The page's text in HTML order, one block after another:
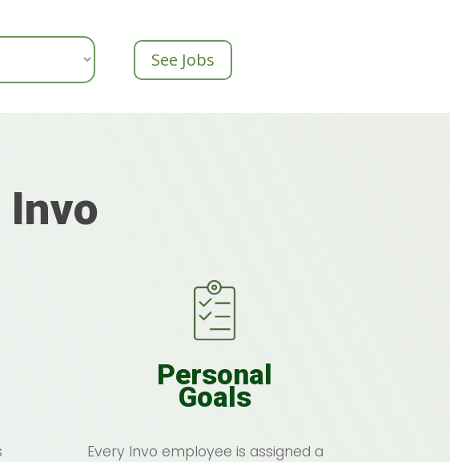
See Jobs
Personal
Goals
Every Invo employee is assigned a